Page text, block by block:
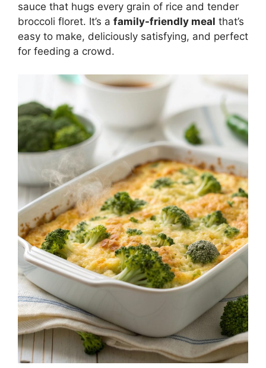
sauce that hugs every grain of rice and tender
broccoli floret. It’s a family-friendly meal that’s
easy to make, deliciously satisfying, and perfect
for feeding a crowd.